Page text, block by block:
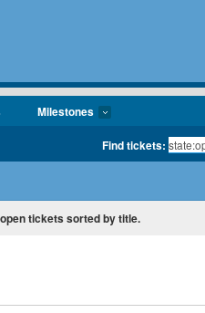
Milestones
Find tickets:
tickets sorted by title.